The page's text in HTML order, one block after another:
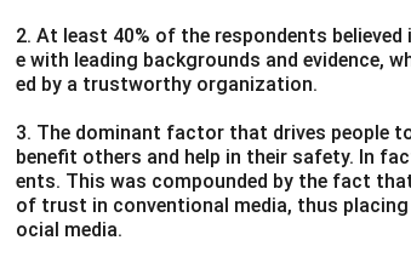
2. At least 40% of the respondents
e with leading backgrounds and evidence,
ed by a trustworthy organization.
3. The dominant factor that drives people
benefit others and help in their safety. In
ents. This was compounded by the fact
of trust in conventional media, thus
ocial media.